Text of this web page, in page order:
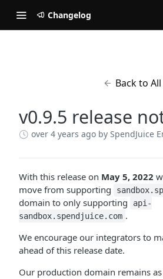
Changelog
Back to All
v0.9.5 release
over 4 years ago by SpendJuice
With this release on May 5, 2022
move from supporting
domain to only supporting
api-
sandbox.spendjuice.com .
We encourage our integrators to
ahead of this release date.
Our production domain remains